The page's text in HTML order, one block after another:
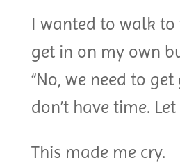
I wanted to walk to
get in on my own
“No, we need to
don’t have time.
This made me cry.